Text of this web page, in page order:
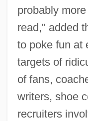
probably
read," added
to poke fun at
targets of
of fans,
writers, shoe
recruiters